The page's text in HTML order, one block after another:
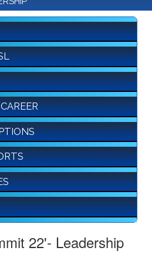
22'- Leadership